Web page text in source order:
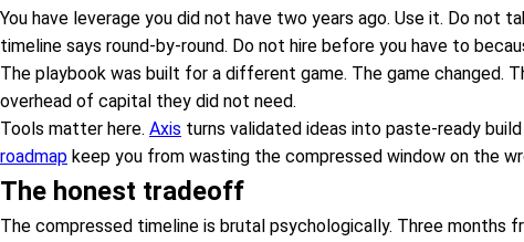
You have leverage you did not have two years ago. Use it. Do not
timeline says round-by-round. Do not hire before you have to
The playbook was built for a different game. The game changed.
overhead of capital they did not need.
Tools matter here. Axis turns validated ideas into paste-ready
roadmap keep you from wasting the compressed window on the
The honest tradeoff
The compressed timeline is brutal psychologically. Three months